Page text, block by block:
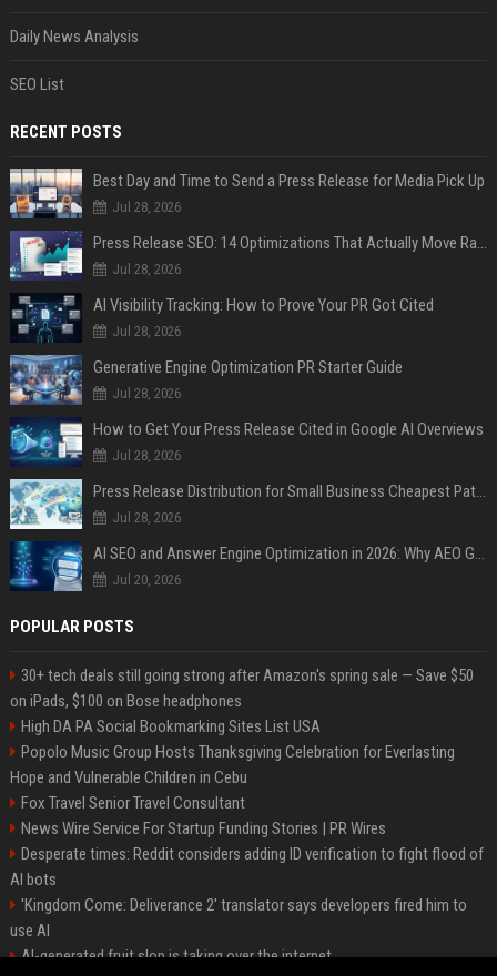
Daily News Analysis
SEO List
RECENT POSTS
Best Day and Time to Send a Press Release for Media Pick Up
Jul 28, 2026
Press Release SEO: 14 Optimizations That Actually Move Rankings
Jul 28, 2026
AI Visibility Tracking: How to Prove Your PR Got Cited
Jul 28, 2026
Generative Engine Optimization PR Starter Guide
Jul 28, 2026
How to Get Your Press Release Cited in Google AI Overviews
Jul 28, 2026
Press Release Distribution for Small Business Cheapest Path to Real Coverage
Jul 28, 2026
AI SEO and Answer Engine Optimization in 2026: Why AEO Grew 5,500% and How Brands Are Adapting
Jul 20, 2026
POPULAR POSTS
30+ tech deals still going strong after Amazon's spring sale — Save $50
on iPads, $100 on Bose headphones
High DA PA Social Bookmarking Sites List USA
Popolo Music Group Hosts Thanksgiving Celebration for Everlasting
Hope and Vulnerable Children in Cebu
Fox Travel Senior Travel Consultant
News Wire Service For Startup Funding Stories | PR Wires
Desperate times: Reddit considers adding ID verification to fight flood of
AI bots
'Kingdom Come: Deliverance 2' translator says developers fired him to
use AI
AI-generated fruit slop is taking over the internet